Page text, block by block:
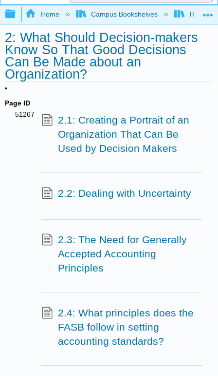
Expand/collapse global hierarchy
Home Campus Bookshelves HACC,
2: What Should Decision-makers
Know So That Good Decisions
Can Be Made about an
Organization?
Page ID
51267
2.1: Creating a Portrait of an
Organization That Can Be
Used by Decision Makers
2.2: Dealing with Uncertainty
2.3: The Need for Generally
Accepted Accounting
Principles
2.4: What principles does the
FASB follow in setting
accounting standards?